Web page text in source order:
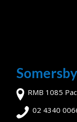
Somersby
RMB 1085
02 4340